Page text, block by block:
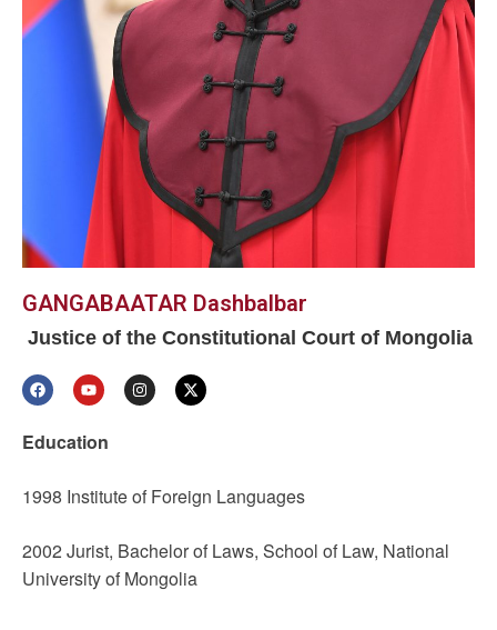
GANGABAATAR Dashbalbar
Justice of the Constitutional Court of Mongolia
Education
1998 Institute of Foreign Languages
2002 Jurist, Bachelor of Laws, School of Law, National
University of Mongolia